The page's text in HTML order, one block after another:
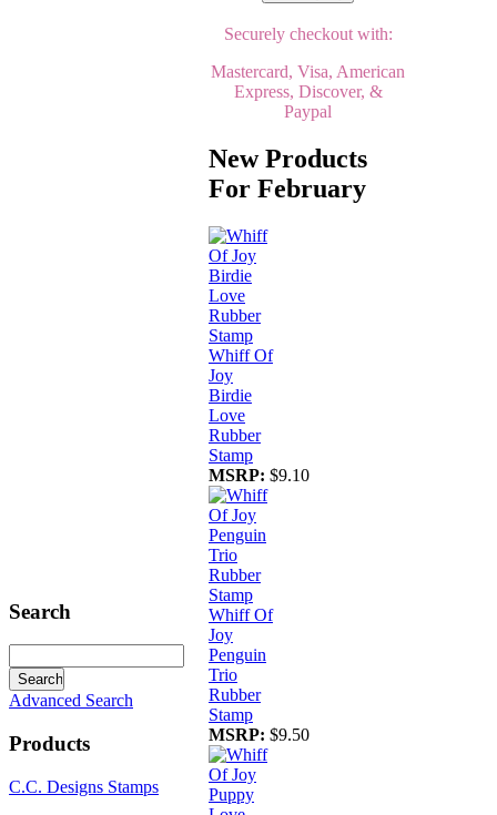
Search
Advanced Search
Products
C.C. Designs Stamps
Securely checkout with:
Mastercard, Visa, American
Express, Discover, &
Paypal
New Products
For February
Whiff Of
Joy
Birdie
Love
Rubber
Stamp
MSRP: $9.10
Whiff Of
Joy
Penguin
Trio
Rubber
Stamp
MSRP: $9.50